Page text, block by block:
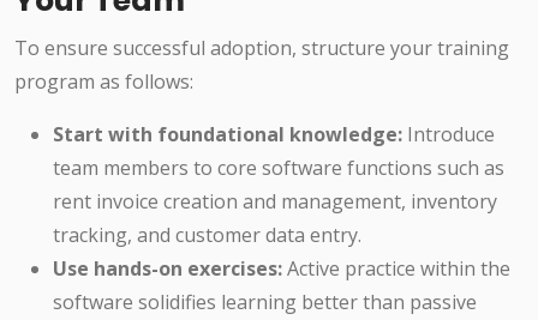
To ensure successful adoption, structure your training
program as follows:
Start with foundational knowledge: Introduce
team members to core software functions such as
rent invoice creation and management, inventory
tracking, and customer data entry.
Use hands-on exercises:Active practice within the
software solidifies learning better than passive